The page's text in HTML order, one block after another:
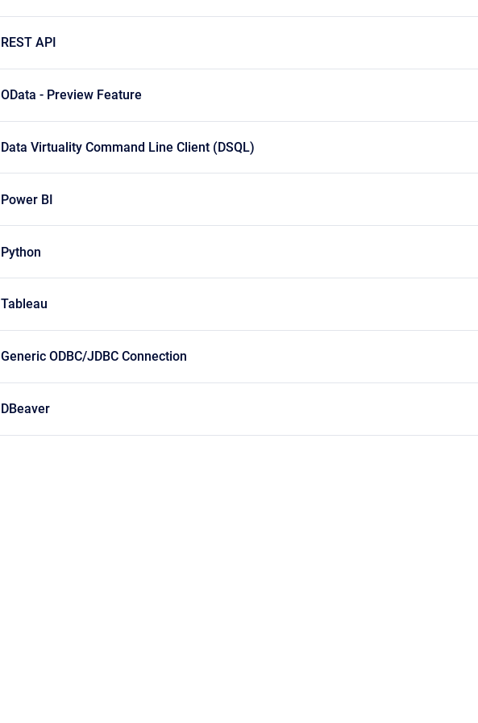
REST API
OData - Preview Feature
Data Virtuality Command Line Client (DSQL)
Power BI
Python
Tableau
Generic ODBC/JDBC Connection
DBeaver